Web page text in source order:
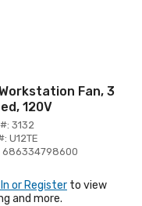
Fan, 3
120V
3132
U12TE
686334798600
or Register to view
and more.